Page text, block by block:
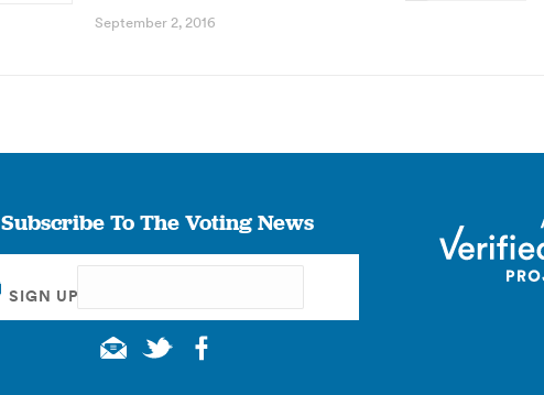
September 2, 2016
Subscribe To The Voting News